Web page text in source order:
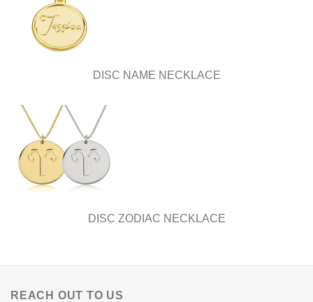
DISC NAME NECKLACE
DISC ZODIAC NECKLACE
REACH OUT TO US